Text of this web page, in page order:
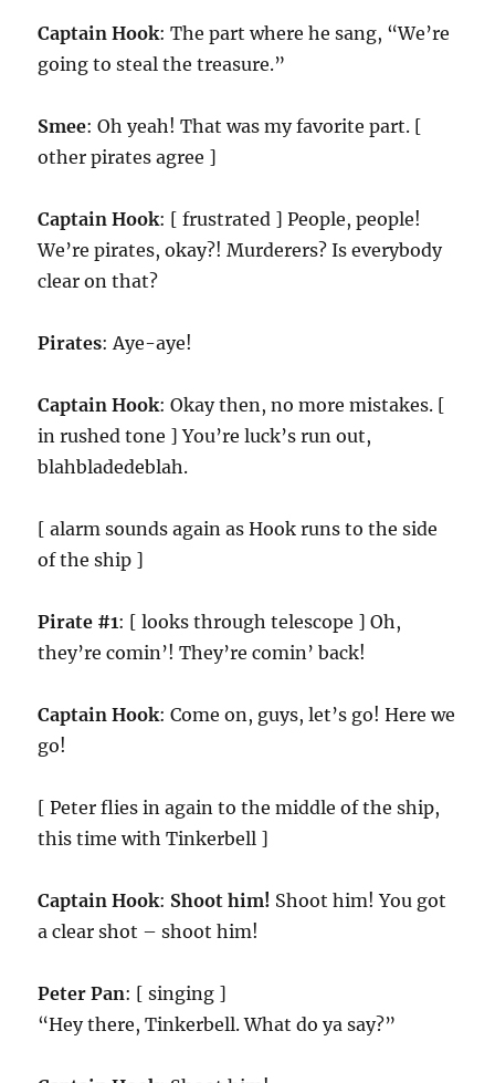
Captain Hook: The part where he sang, “We’re
going to steal the treasure.”
Smee: Oh yeah! That was my favorite part. [
other pirates agree ]
Captain Hook: [ frustrated ] People, people!
We’re pirates, okay?! Murderers? Is everybody
clear on that?
Pirates: Aye-aye!
Captain Hook: Okay then, no more mistakes. [
in rushed tone ] You’re luck’s run out,
blahbladedeblah.
[ alarm sounds again as Hook runs to the side
of the ship ]
Pirate #1: [ looks through telescope ] Oh,
they’re comin’! They’re comin’ back!
Captain Hook: Come on, guys, let’s go! Here we
go!
[ Peter flies in again to the middle of the ship,
this time with Tinkerbell ]
Captain Hook: Shoot him! Shoot him! You got
a clear shot – shoot him!
Peter Pan: [ singing ]
“Hey there, Tinkerbell. What do ya say?”